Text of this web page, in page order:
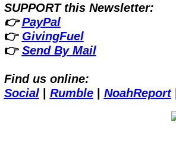
SUPPORT this Newsletter:
👉 PayPal
👉 GivingFuel
👉 Send By Mail
Find us online:
Social | Rumble | NoahReport |